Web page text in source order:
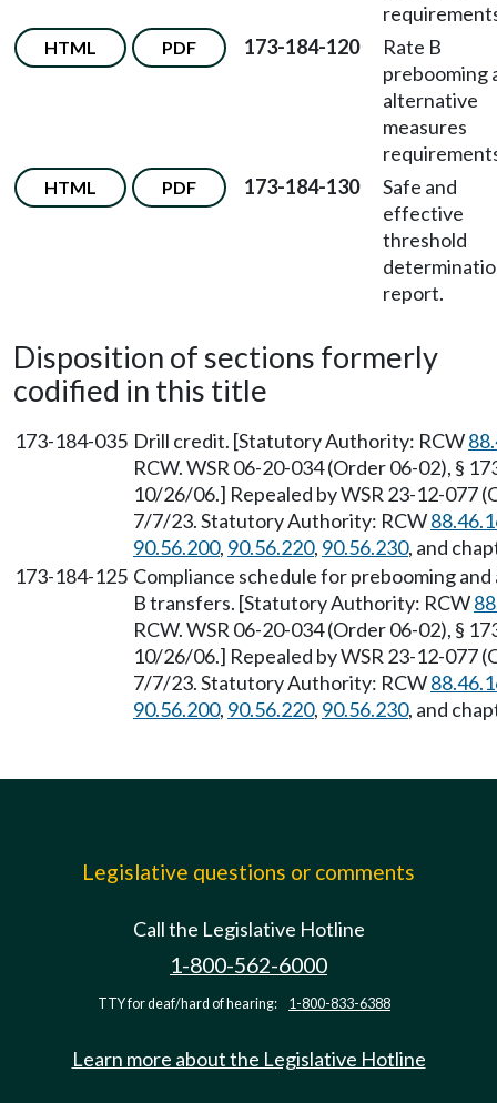
HTML PDF 173-184-120
Rate B
prebooming
alternative
measures
HTML PDF 173-184-130
Safe and
effective
threshold
report.
Disposition of sections formerly
codified in this title
173-184-035 Drill credit. [Statutory Authority: RCW
RCW. WSR 06-20-034 (Order 06-02), §
10/26/06.] Repealed by WSR 23-12-077
7/7/23. Statutory Authority: RCW
90.56.200, 90.56.220, 90.56.230, and
173-184-125 Compliance schedule for prebooming
B transfers. [Statutory Authority: RCW
RCW. WSR 06-20-034 (Order 06-02), §
10/26/06.] Repealed by WSR 23-12-077
7/7/23. Statutory Authority: RCW
90.56.200, 90.56.220, 90.56.230, and
Legislative questions or comments
Call the Legislative Hotline
1-800-562-6000
TTY for deaf/hard of hearing: 1-800-833-6388
Learn more about the Legislative Hotline